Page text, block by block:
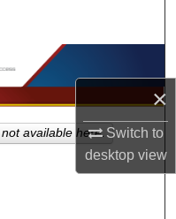
×
Switch to
desktopview
available here.